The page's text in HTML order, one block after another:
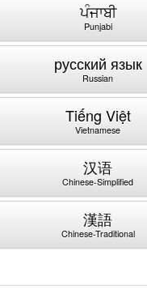
ਪੰਜਾਬੀ
Punjabi
русский язык
Russian
Tiếng Việt
Vietnamese
汉语
Chinese-Simplified
漢語
Chinese-Traditional